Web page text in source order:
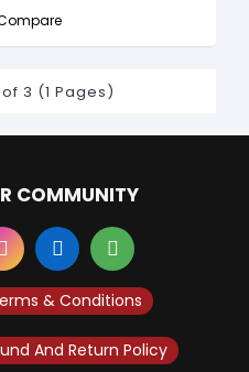
3 (1 Pages)
COMMUNITY
& Conditions
And Return Policy